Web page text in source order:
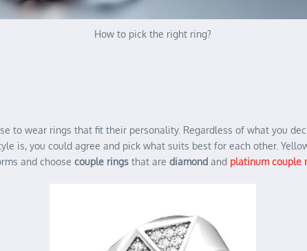
How to pick the right ring?
to wear rings that fit their personality. Regardless of what you
is, you could agree and pick what suits best for each other.
and choose couple rings that are diamond and platinum couple